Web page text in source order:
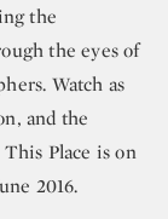
the
the eyes of
Watch as
and the
This Place is on
2016.